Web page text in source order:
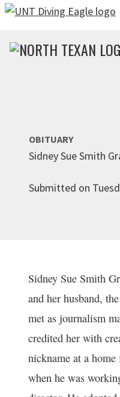
Skip to main content
OBITUARY
Sidney Sue Smith
Submitted on
Sidney Sue Smith
and her husband,
met as journalism
credited her with
nickname at a
when he was